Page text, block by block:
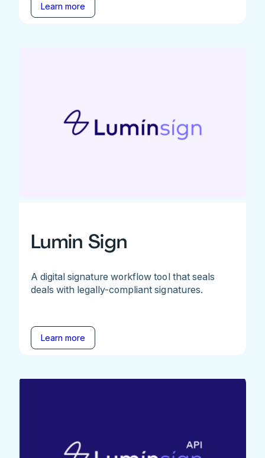
Learn more
Lumin Sign
A digital signature workflow tool that seals
deals with legally-compliant signatures.
Learn more